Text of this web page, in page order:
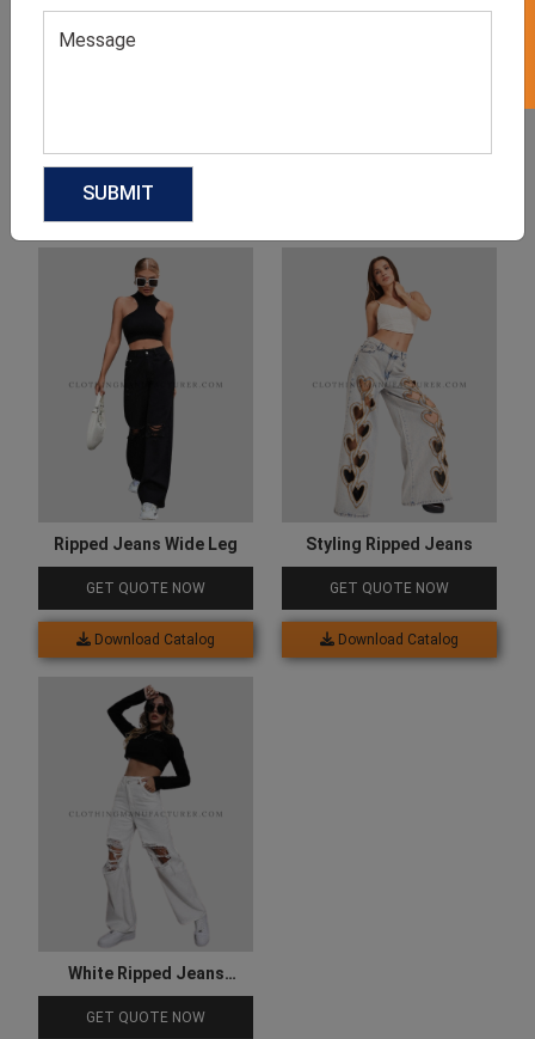
Related products
Ripped Jeans Wide Leg
GET QUOTE NOW
Download Catalog
Styling Ripped Jeans
GET QUOTE NOW
Download Catalog
White Ripped Jeans
Womens
GET QUOTE NOW